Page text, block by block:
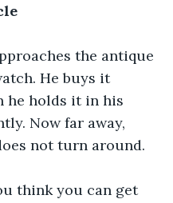
the antique
He buys it
he holds it in his
Now far away,
not turn around.
think you can get